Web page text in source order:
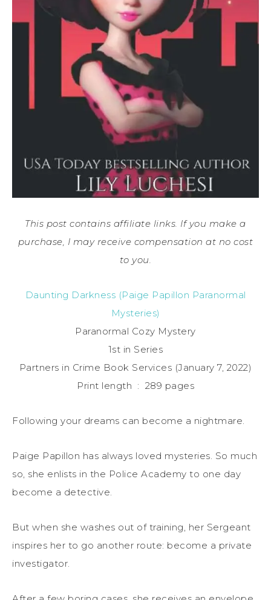
This post contains affiliate links. If you make a
purchase, I may receive compensation at no cost
to you.
Daunting Darkness (Paige Papillon Paranormal
Mysteries)
Paranormal Cozy Mystery
1st in Series
Partners in Crime Book Services (January 7, 2022)
Print length ‏ : ‎ 289 pages
Following your dreams can become a nightmare.
Paige Papillon has always loved mysteries. So much
so, she enlists in the Police Academy to one day
become a detective.
But when she washes out of training, her Sergeant
inspires her to go another route: become a private
investigator.